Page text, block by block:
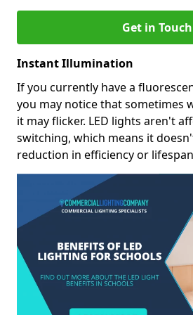
Get in Touch
Instant Illumination
If you currently have a
you may notice that sometimes
it may flicker. LED lights aren't
switching, which means it
reduction in efficiency or